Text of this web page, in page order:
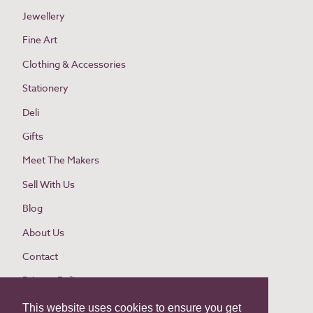
This website uses cookies to ensure you get
Jewellery
Fine Art
Clothing & Accessories
Stationery
Deli
Gifts
Meet The Makers
Sell With Us
Blog
About Us
Contact
Privacy Policy
Cookie Policy